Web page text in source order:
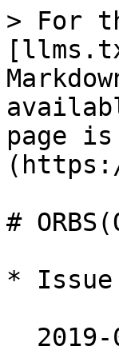
> For
page
#
* Issue